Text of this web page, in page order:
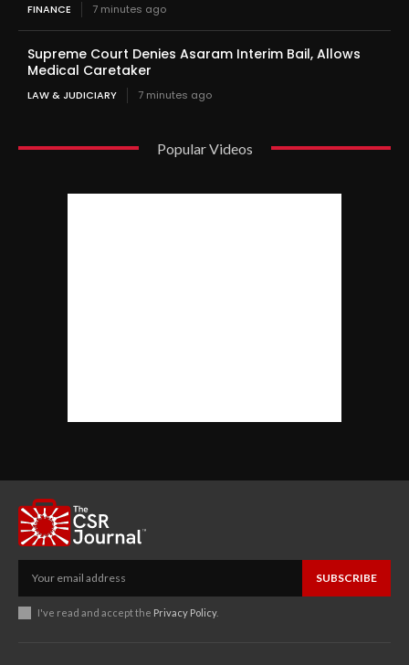
FINANCE 7 minutes ago
Supreme Court Denies Asaram Interim Bail, Allows
Medical Caretaker
LAW & JUDICIARY 7 minutes ago
Popular Videos
SUBSCRIBE
I've read and accept the Privacy Policy.